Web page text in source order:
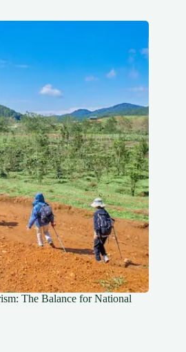
The Balance for National